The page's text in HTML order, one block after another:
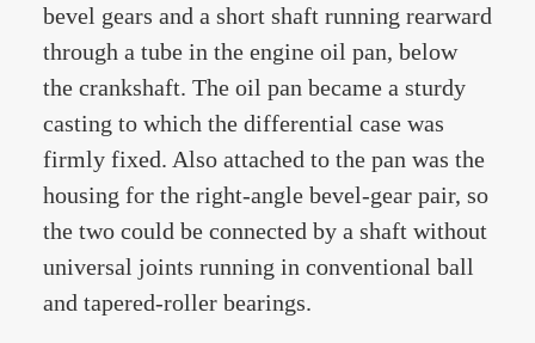
bevel gears and a short shaft running rearward
through a tube in the engine oil pan, below
the crankshaft. The oil pan became a sturdy
casting to which the differential case was
firmly fixed. Also attached to the pan was the
housing for the right-angle bevel-gear pair, so
the two could be connected by a shaft without
universal joints running in conventional ball
and tapered-roller bearings.